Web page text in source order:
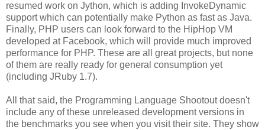
resumed work on Jython, which is adding InvokeDynamic
support which can potentially make Python as fast as Java.
Finally, PHP users can look forward to the HipHop VM
developed at Facebook, which will provide much improved
performance for PHP. These are all great projects, but none
of them are really ready for general consumption yet
(including JRuby 1.7).
All that said, the Programming Language Shootout doesn't
include any of these unreleased development versions in
the benchmarks you see when you visit their site. They show